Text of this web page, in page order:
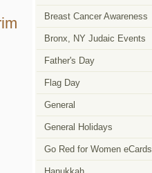
Breast Cancer Awareness
Bronx, NY Judaic Events
Father's Day
Flag Day
General
General Holidays
Go Red for Women eCards